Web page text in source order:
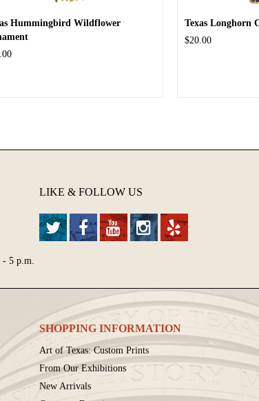
Hummingbird Wildflower
Texas Longhorn
$20.00
5 p.m.
LIKE & FOLLOW US
SHOPPING INFORMATION
Art of Texas: Custom Prints
From Our Exhibitions
New Arrivals